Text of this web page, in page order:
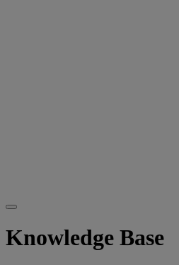
Knowledge Base